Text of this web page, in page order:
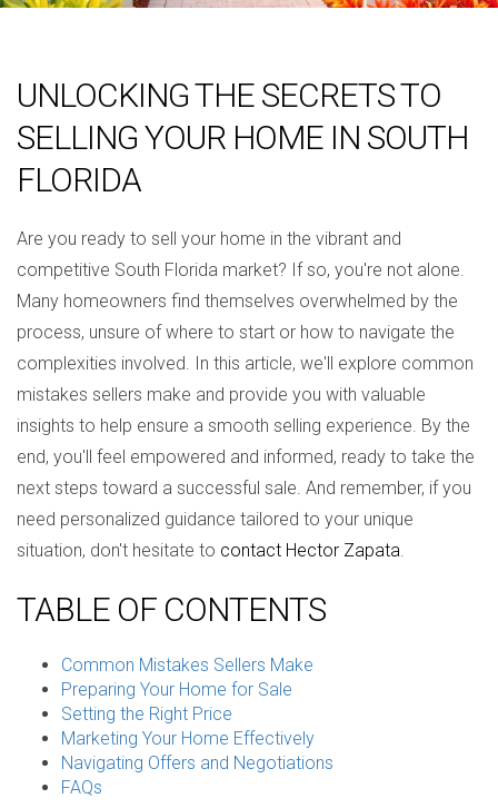
UNLOCKING THE SECRETS TO
SELLING YOUR HOME IN SOUTH
FLORIDA
Are you ready to sell your home in the vibrant and
competitive South Florida market? If so, you're not alone.
Many homeowners find themselves overwhelmed by the
process, unsure of where to start or how to navigate the
complexities involved. In this article, we'll explore common
mistakes sellers make and provide you with valuable
insights to help ensure a smooth selling experience. By the
end, you'll feel empowered and informed, ready to take the
next steps toward a successful sale. And remember, if you
need personalized guidance tailored to your unique
situation, don't hesitate to contact Hector Zapata.
TABLE OF CONTENTS
Common Mistakes Sellers Make
Preparing Your Home for Sale
Setting the Right Price
Marketing Your Home Effectively
Navigating Offers and Negotiations
FAQs